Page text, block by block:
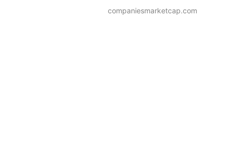
companiesmarketcap.com